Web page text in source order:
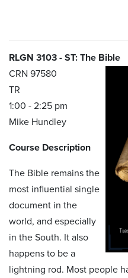
RLGN 3103 - ST: The Bible
CRN 97580
TR
1:00 - 2:25 pm
Mike Hundley
Course Description
The Bible remains the
most influential single
document in the
world, and especially
in the South. It also
happens to be a
lightning rod. Most people